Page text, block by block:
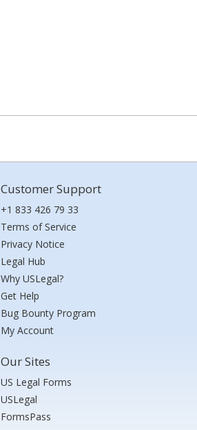
Customer Support
+1 833 426 79 33
Terms of Service
Privacy Notice
Legal Hub
Why USLegal?
Get Help
Bug Bounty Program
My Account
Our Sites
US Legal Forms
USLegal
FormsPass